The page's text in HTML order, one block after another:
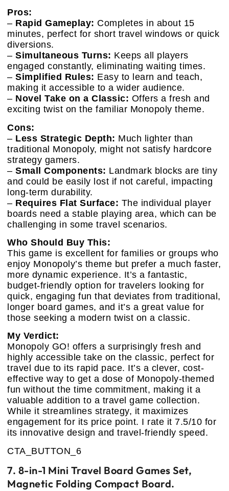
Pros:
– Rapid Gameplay: Completes in about 15
minutes, perfect for short travel windows or quick
diversions.
– Simultaneous Turns: Keeps all players
engaged constantly, eliminating waiting times.
– Simplified Rules: Easy to learn and teach,
making it accessible to a wider audience.
– Novel Take on a Classic: Offers a fresh and
exciting twist on the familiar Monopoly theme.
Cons:
– Less Strategic Depth: Much lighter than
traditional Monopoly, might not satisfy hardcore
strategy gamers.
– Small Components: Landmark blocks are tiny
and could be easily lost if not careful, impacting
long-term durability.
– Requires Flat Surface: The individual player
boards need a stable playing area, which can be
challenging in some travel scenarios.
Who Should Buy This:
This game is excellent for families or groups who
enjoy Monopoly’s theme but prefer a much faster,
more dynamic experience. It’s a fantastic,
budget-friendly option for travelers looking for
quick, engaging fun that deviates from traditional,
longer board games, and it’s a great value for
those seeking a modern twist on a classic.
My Verdict:
Monopoly GO! offers a surprisingly fresh and
highly accessible take on the classic, perfect for
travel due to its rapid pace. It’s a clever, cost-
effective way to get a dose of Monopoly-themed
fun without the time commitment, making it a
valuable addition to a travel game collection.
While it streamlines strategy, it maximizes
engagement for its price point. I rate it 7.5/10 for
its innovative design and travel-friendly speed.
CTA_BUTTON_6
7. 8-in-1 Mini Travel Board Games Set,
Magnetic Folding Compact Board.